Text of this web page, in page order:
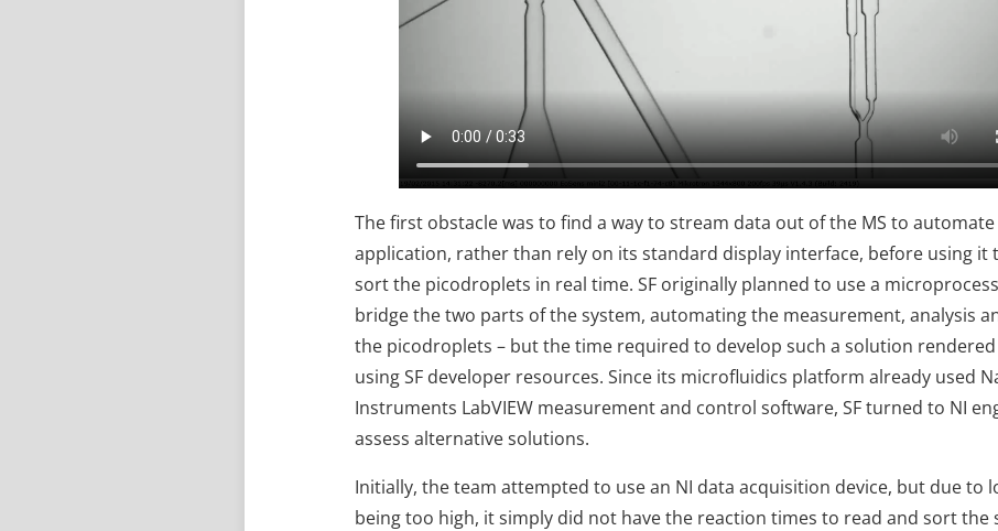
The first obstacle was to find a way to stream data out of the MS to
application, rather than rely on its standard display interface, before using it
sort the picodroplets in real time. SF originally planned to use a
bridge the two parts of the system, automating the measurement, analysis
the picodroplets – but the time required to develop such a solution
using SF developer resources. Since its microfluidics platform already used
Instruments LabVIEW measurement and control software, SF turned to NI
assess alternative solutions.
Initially, the team attempted to use an NI data acquisition device, but due to
being too high, it simply did not have the reaction times to read and sort the